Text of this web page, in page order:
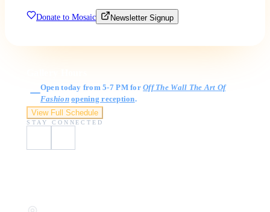
Donate to Mosaic Newsletter Signup
Open today from 5-7 PM forOff The Wall The Art Of
Fashion opening reception.
View Full Schedule
STAY CONNECTED